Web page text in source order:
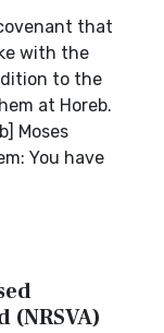
that
with the
to the
at Horeb.
Moses
You have
(NRSVA)